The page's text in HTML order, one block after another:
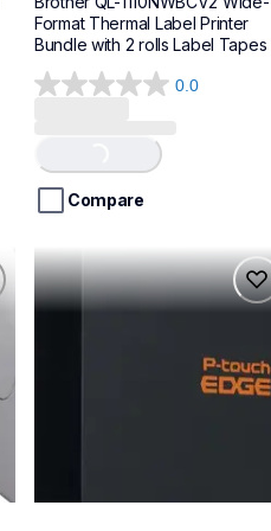
Format Thermal Label Printer
Bundle with 2 rolls Label Tapes
0.0
0.0
5
stars.
Loading...
Compare
pte720bt
pte720bt
thermal-printers-labelers